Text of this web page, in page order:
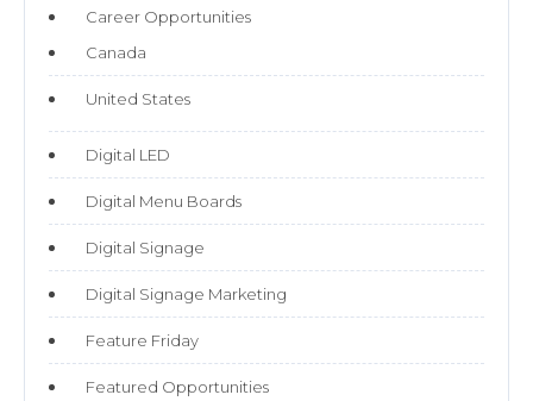
Career Opportunities
Canada
United States
Digital LED
Digital Menu Boards
Digital Signage
Digital Signage Marketing
Feature Friday
Featured Opportunities